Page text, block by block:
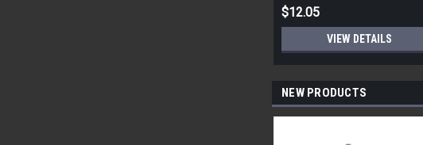
$12.05
VIEW DETAILS
NEW PRODUCTS